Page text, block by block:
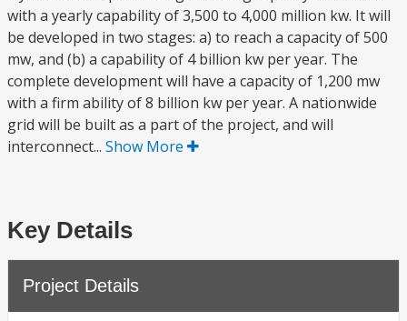
with a yearly capability of 3,500 to 4,000 million kw. It will
be developed in two stages: a) to reach a capacity of 500
mw, and (b) a capability of 4 billion kw per year. The
complete development will have a capacity of 1,200 mw
with a firm ability of 8 billion kw per year. A nationwide
grid will be built as a part of the project, and will
interconnect... Show More
Key Details
Project Details